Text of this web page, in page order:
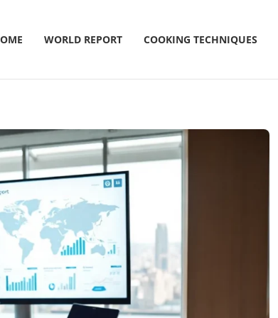
WORLD REPORT COOKING TECHNIQUES